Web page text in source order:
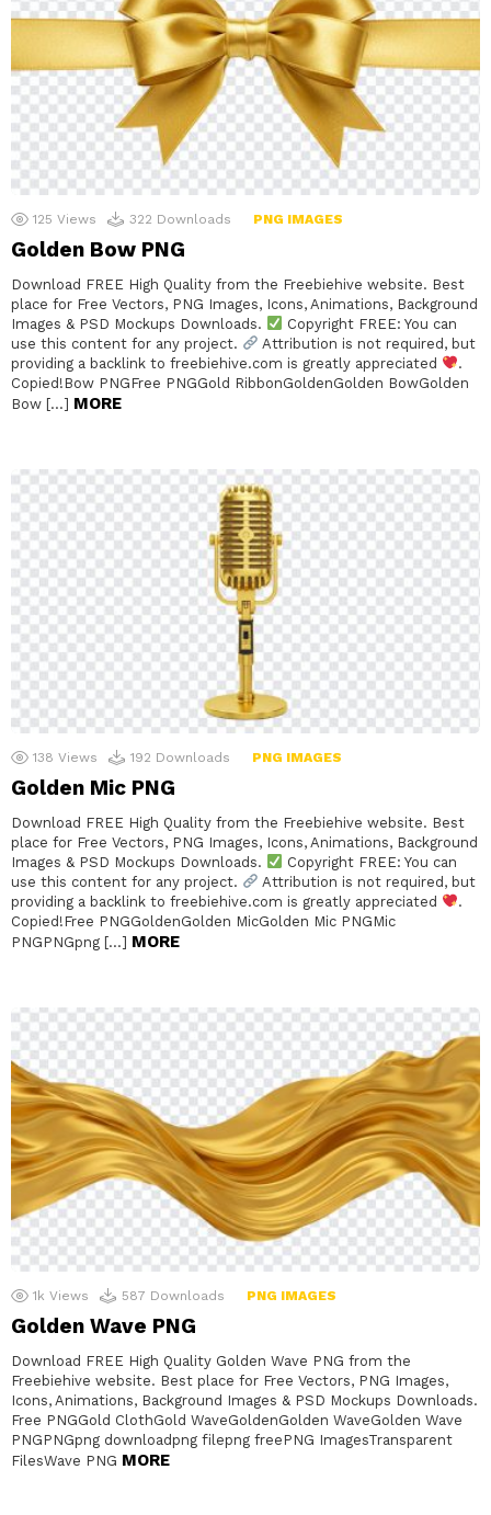
125 Views 322 Downloads PNG IMAGES
Golden Bow PNG
Download FREE High Quality from the Freebiehive website. Best
place for Free Vectors, PNG Images, Icons, Animations, Background
Images & PSD Mockups Downloads.
Copyright FREE: You can
use this content for any project.
Attribution is not required, but
providing a backlink to freebiehive.com is greatly appreciated
.
Copied!Bow PNGFree PNGGold RibbonGoldenGolden BowGolden
Bow […] MORE
138 Views 192 Downloads PNG IMAGES
Golden Mic PNG
Download FREE High Quality from the Freebiehive website. Best
place for Free Vectors, PNG Images, Icons, Animations, Background
Images & PSD Mockups Downloads.
Copyright FREE: You can
use this content for any project.
Attribution is not required, but
providing a backlink to freebiehive.com is greatly appreciated
.
Copied!Free PNGGoldenGolden MicGolden Mic PNGMic
PNGPNGpng […] MORE
1k Views 587 Downloads PNG IMAGES
Golden Wave PNG
Download FREE High Quality Golden Wave PNG from the
Freebiehive website. Best place for Free Vectors, PNG Images,
Icons, Animations, Background Images & PSD Mockups Downloads.
Free PNGGold ClothGold WaveGoldenGolden WaveGolden Wave
PNGPNGpng downloadpng filepng freePNG ImagesTransparent
FilesWave PNG MORE